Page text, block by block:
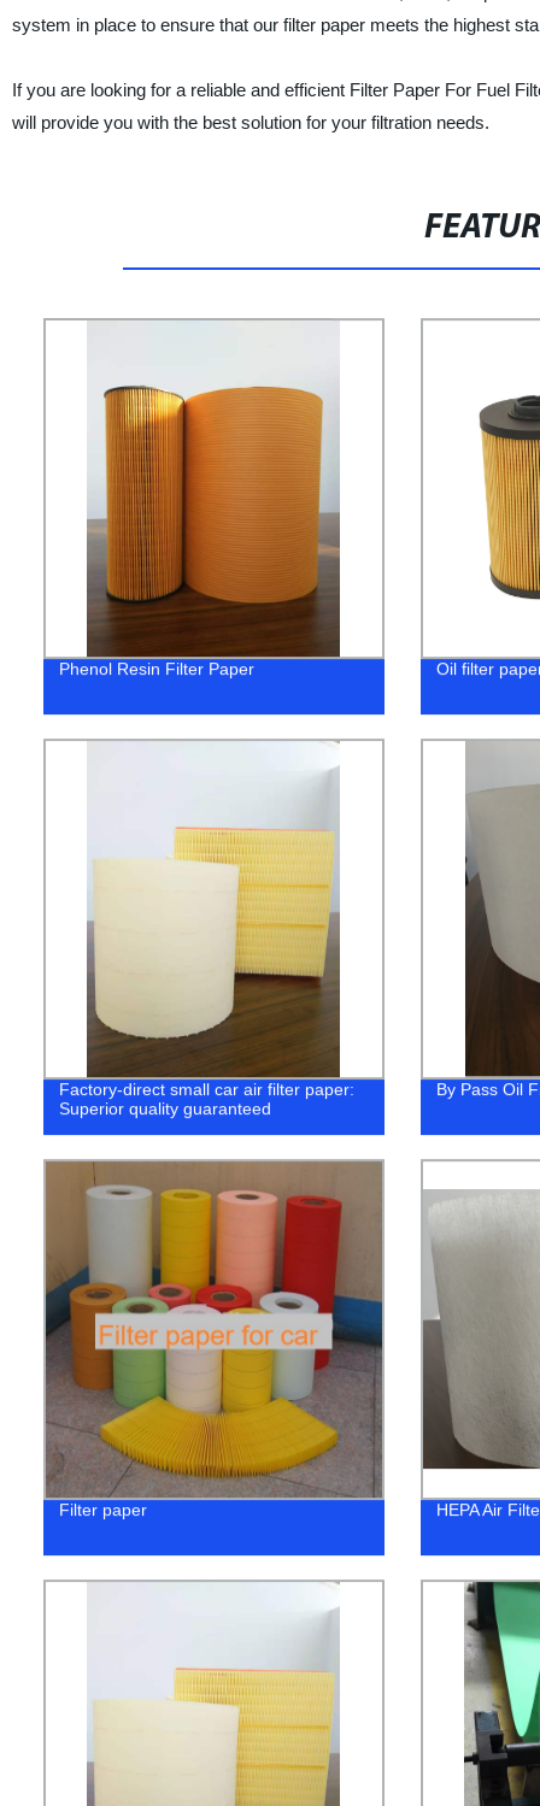
system in place to ensure that our filter paper meets the highest
If you are looking for a reliable and efficient Filter Paper For Fuel
will provide you with the best solution for your filtration needs.
Phenol Resin Filter Paper Oil filter
Factory-direct small car air filter paper:
Superior quality guaranteed
By Pass Oil
Filter paper HEPA Air